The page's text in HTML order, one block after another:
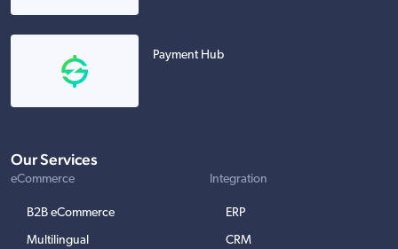
Payment Hub
Our Services
eCommerce
B2B eCommerce
Multilingual
Integration
ERP
CRM